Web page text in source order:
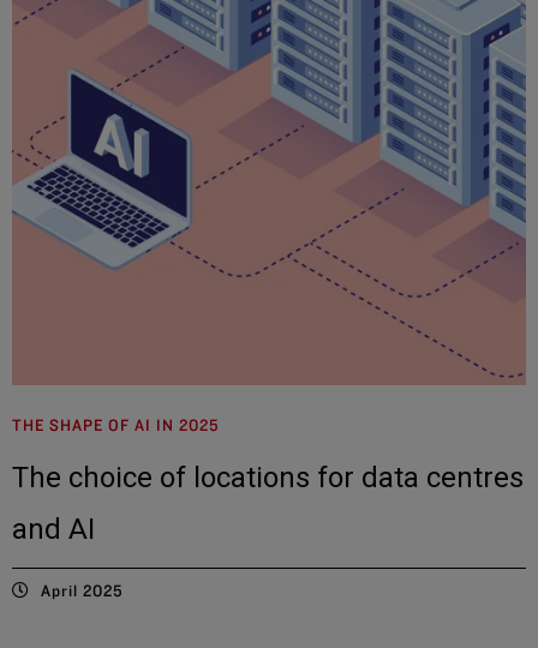
THE SHAPE OF AI IN 2025
The choice of locations for data centres
and AI
April 2025